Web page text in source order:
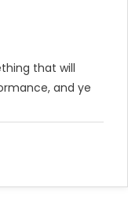
that will
and ye